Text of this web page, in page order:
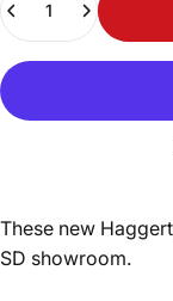
These new
SD showroom.